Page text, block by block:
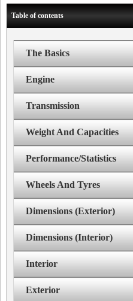
Table of contents
The Basics
Engine
Transmission
Weight And Capacities
Performance/Statistics
Wheels And Tyres
Dimensions (Exterior)
Dimensions (Interior)
Interior
Exterior